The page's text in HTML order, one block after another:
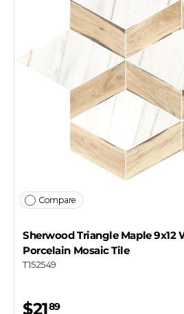
Compare
Sherwood Triangle Maple 9x12
Porcelain Mosaic Tile
T152549
$2189